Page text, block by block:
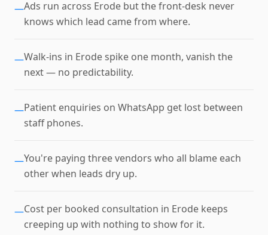
—Ads run across Erode but the front-desk never
knows which lead came from where.
—Walk-ins in Erode spike one month, vanish the
next — no predictability.
—Patient enquiries on WhatsApp get lost between
staff phones.
—You're paying three vendors who all blame each
other when leads dry up.
—Cost per booked consultation in Erode keeps
creeping up with nothing to show for it.